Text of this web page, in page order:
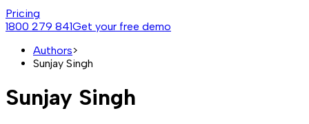
Pricing
1800 279 841Get your free demo
Authors>
Sunjay Singh
Sunjay Singh